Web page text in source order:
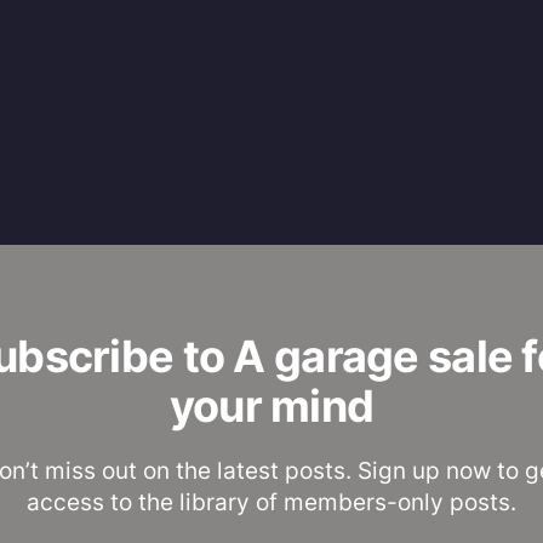
to A garage sale
your mind
miss out on the latest posts. Sign up now to
access to the library of members-only posts.